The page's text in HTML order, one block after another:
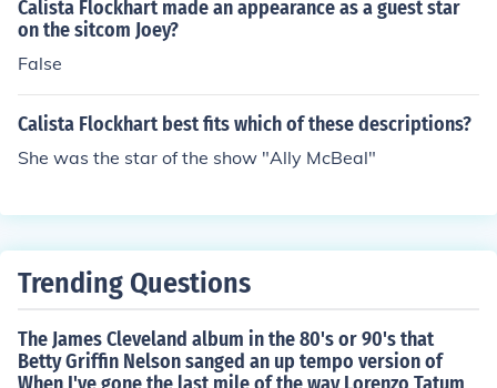
role on &quot;Ally McBeal.&quot; The two actresses are
not family, but they share a connection through the ente
Calista Flockhart made an appearance as a guest star
on the sitcom Joey?
False
Calista Flockhart best fits which of these descriptions?
She was the star of the show "Ally McBeal"
Trending Questions
The James Cleveland album in the 80's or 90's that
Betty Griffin Nelson sanged an up tempo version of